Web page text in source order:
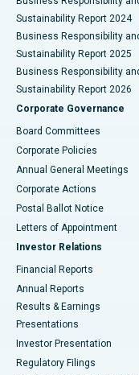
Best Hospital in
Best Hospital in
Best Hospital in
Best Hospital in
Best Hospital in Arera
Best Hospital in
Best Hospital in KK
Best Hospital in
Best Hospital in
Best Women’s
Sustainability Report 2024
Business Responsibility
Sustainability Report 2025
Business Responsibility
Sustainability Report 2026
Corporate Governance
Board Committees
Corporate Policies
Annual General Meetings
Corporate Actions
Postal Ballot Notice
Letters of Appointment
Investor Relations
Financial Reports
Annual Reports
Results & Earnings
Presentations
Investor Presentation
Regulatory Filings